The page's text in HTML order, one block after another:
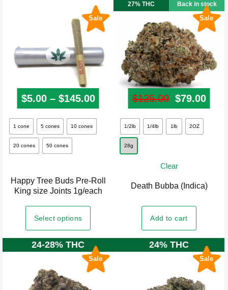
chosen
product
page
Sale
$5.00 – $145.00Price range: $5.00 through
1 cone 5 cones 10 cones
20 cones 50 cones
Happy Tree Buds Pre-Roll
King size Joints 1g/each
Select options
This
product
has
variants.
The
may
be
chosen
the
product
Sale
27% THC Back in stock
$125.00 Original
$79.00
1/2lb 1/4lb 1lb 2OZ
28g
Clear
Death Bubba (Indica)
Add to cart
This
product
The
may
be
chosen
product
Sale
24-28% THC
Sale
24% THC